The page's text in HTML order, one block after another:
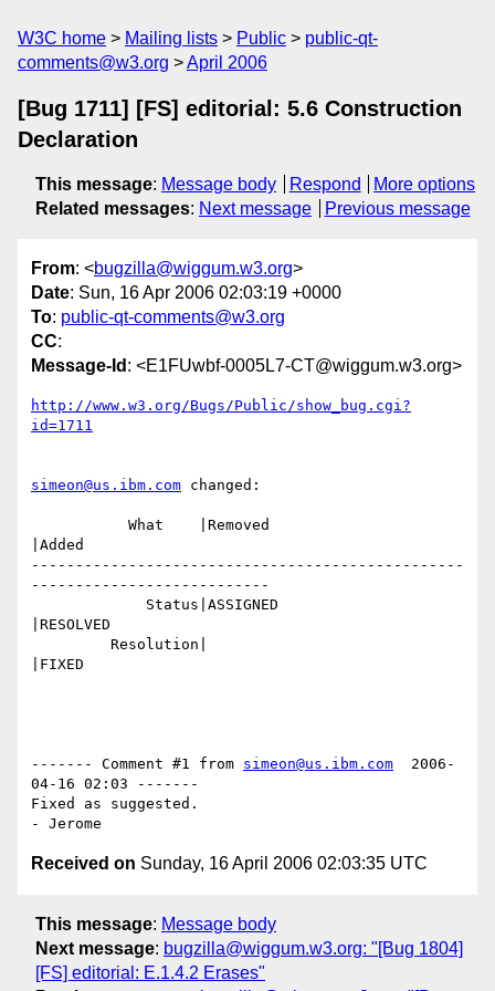
W3C home Mailing lists Public
public-qt-
comments@w3.org
April 2006
[Bug 1711] [FS] editorial: 5.6 Construction
Declaration
This message: Message body Respond
More options
Related messages: Next message Previous message
From: <bugzilla@wiggum.w3.org>
Date: Sun, 16 Apr 2006 02:03:19 +0000
To: public-qt-comments@w3.org
CC:
Message-Id : <E1FUwbf-0005L7-CT@wiggum.w3.org>
http://www.w3.org/Bugs/Public/show_bug.cgi?
id=1711
simeon@us.ibm.com changed:
|Added
-------------------------------------------------
---------------------------
|RESOLVED
|FIXED
------- Comment #1 from simeon@us.ibm.com
  2006-
04-16 02:03 -------
Fixed as suggested.
Received on Sunday, 16 April 2006 02:03:35 UTC
This message: Message body
Next message: bugzilla@wiggum.w3.org: "[Bug 1804]
[FS] editorial: E.1.4.2 Erases"